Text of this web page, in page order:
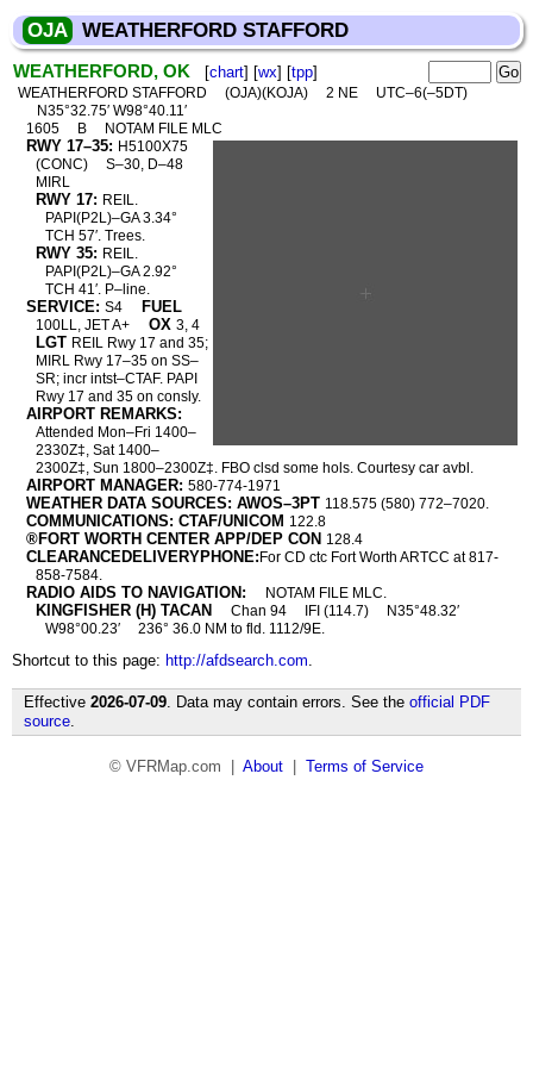
OJA WEATHERFORD STAFFORD
WEATHERFORD, OK [chart] [wx] [tpp]
WEATHERFORD STAFFORD (OJA)(KOJA) 2 NE
UTC–6(–5DT)
N35°32.75′ W98°40.11′
1605
B NOTAM FILE MLC
RWY 17–35: H5100X75
(CONC)
S–30, D–48
MIRL
RWY 17: REIL.
PAPI(P2L)–GA 3.34°
TCH 57′. Trees.
RWY 35: REIL.
PAPI(P2L)–GA 2.92°
TCH 41′. P–line.
SERVICE: S4 FUEL
100LL, JET A+ OX 3, 4
LGT REIL Rwy 17 and 35;
MIRL Rwy 17–35 on SS–
SR; incr intst–CTAF. PAPI
Rwy 17 and 35 on consly.
AIRPORT REMARKS:
Attended Mon–Fri 1400–
2330Z‡, Sat 1400–
2300Z‡, Sun 1800–2300Z‡. FBO clsd some hols. Courtesy car avbl.
AIRPORT MANAGER: 580-774-1971
WEATHER DATA SOURCES: AWOS–3PT 118.575 (580) 772–7020.
COMMUNICATIONS: CTAF/UNICOM 122.8
®FORT WORTH CENTER APP/DEP CON 128.4
CLEARANCEDELIVERYPHONE: For CD ctc Fort Worth ARTCC at 817-
858-7584.
RADIO AIDS TO NAVIGATION: NOTAM FILE MLC.
KINGFISHER (H) TACAN Chan 94 IFI (114.7)
N35°48.32′
W98°00.23′
236° 36.0 NM to fld. 1112/9E.
Shortcut to this page: http://afdsearch.com.
Effective 2026-07-09. Data may contain errors. See the official PDF
source.
© VFRMap.com | About Terms of Service